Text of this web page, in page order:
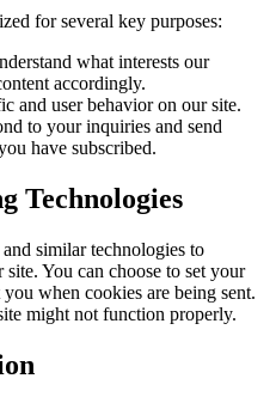
for several key purposes:
what interests our
accordingly.
and user behavior on our site.
to your inquiries and send
have subscribed.
Technologies
similar technologies to
You can choose to set your
when cookies are being sent.
might not function properly.